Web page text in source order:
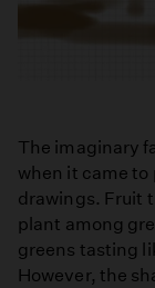
The imaginary
when it came
drawings. Fruit
plant among
greens tasting
However, the